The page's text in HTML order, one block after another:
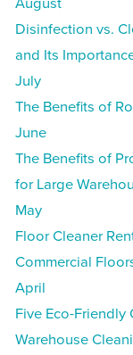
Disinfection vs.
and Its
July
The Benefits of
June
The Benefits of
for Large
May
Floor Cleaner
Commercial
April
Five Eco-Friendly
Warehouse